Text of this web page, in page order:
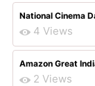
National Cinema
4 Views
Amazon Great
2 Views